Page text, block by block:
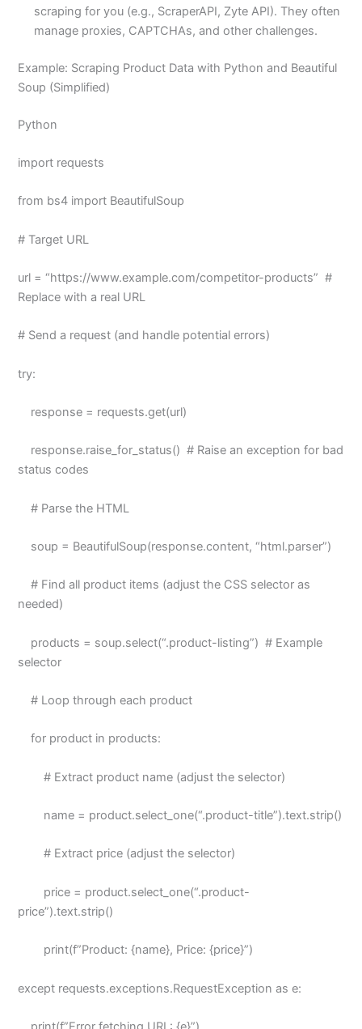
scraping for you (e.g., ScraperAPI, Zyte API). They often
manage proxies, CAPTCHAs, and other challenges.
Example: Scraping Product Data with Python and Beautiful
Soup (Simplified)
Python
import requests
from bs4 import BeautifulSoup
# Target URL
url = “https://www.example.com/competitor-products” #
Replace with a real URL
# Send a request (and handle potential errors)
try:
response = requests.get(url)
response.raise_for_status() # Raise an exception for bad
status codes
# Parse the HTML
soup = BeautifulSoup(response.content, “html.parser”)
# Find all product items (adjust the CSS selector as
needed)
products = soup.select(“.product-listing”) # Example
selector
# Loop through each product
for product in products:
# Extract product name (adjust the selector)
name = product.select_one(“.product-title”).text.strip()
# Extract price (adjust the selector)
price = product.select_one(“.product-
price”).text.strip()
print(f”Product: {name}, Price: {price}”)
except requests.exceptions.RequestException as e: